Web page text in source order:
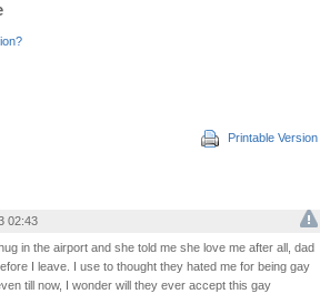
Printable Version
02:43
in the airport and she told me she love me after all, dad
I leave. I use to thought they hated me for being gay
till now, I wonder will they ever accept this gay